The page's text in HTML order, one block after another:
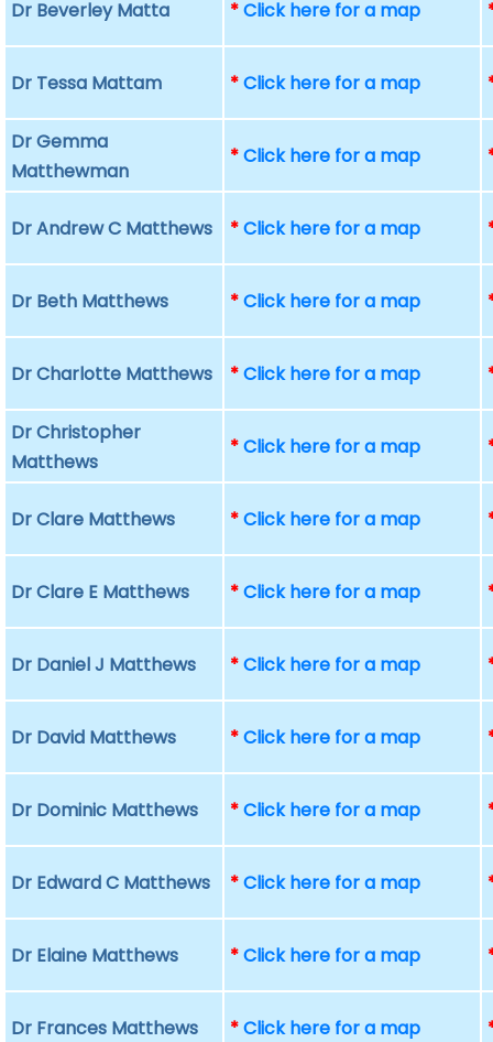
Dr Beverley Matta *Click here for a map
Dr Tessa Mattam *Click here for a map
Dr Gemma
Matthewman
*Click here for a map
Dr Andrew C Matthews *Click here for a map
Dr Beth Matthews *Click here for a map
Dr Charlotte Matthews *Click here for a map
Dr Christopher
Matthews
*Click here for a map
Dr Clare Matthews *Click here for a map
Dr Clare E Matthews *Click here for a map
Dr Daniel J Matthews *Click here for a map
Dr David Matthews *Click here for a map
Dr Dominic Matthews *Click here for a map
Dr Edward C Matthews *Click here for a map
Dr Elaine Matthews *Click here for a map
Dr Frances Matthews *Click here for a map